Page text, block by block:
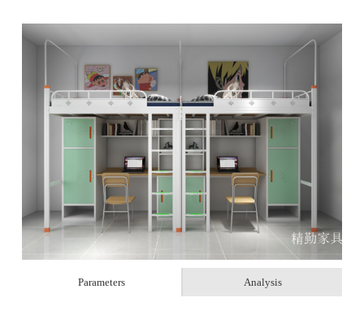
Parameters Analysis